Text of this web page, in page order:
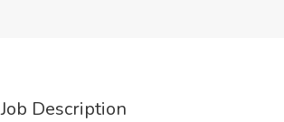
Job Description